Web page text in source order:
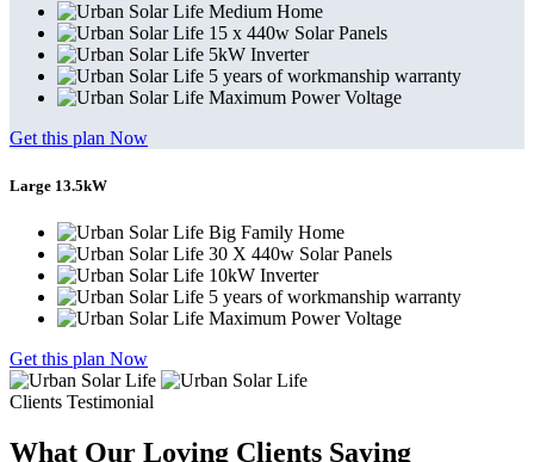
Medium Home
15 x 440w Solar Panels
5kW Inverter
5 years of workmanship warranty
Maximum Power Voltage
Get this plan Now
Large 13.5kW
Big Family Home
30 X 440w Solar Panels
10kW Inverter
5 years of workmanship warranty
Maximum Power Voltage
Get this plan Now
Clients Testimonial
What Our Loving Clients Saying